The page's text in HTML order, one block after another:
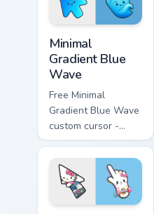
symbol hand.
Minimal
Gradient Blue
Wave
Free Minimal
Gradient Blue Wave
custom cursor -
minimal blue-to-
cyan tip with
matching wave
symbol hand.